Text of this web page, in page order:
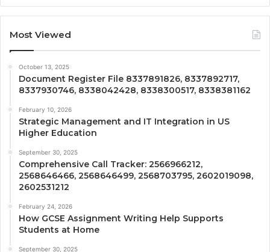
Most Viewed
October 13, 2025
Document Register File 8337891826, 8337892717,
8337930746, 8338042428, 8338300517, 8338381162
February 10, 2026
Strategic Management and IT Integration in US
Higher Education
September 30, 2025
Comprehensive Call Tracker: 2566966212,
2568646466, 2568646499, 2568703795, 2602019098,
2602531212
February 24, 2026
How GCSE Assignment Writing Help Supports
Students at Home
September 30, 2025